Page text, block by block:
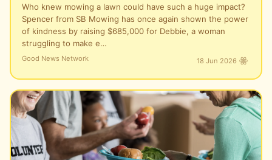
Who knew mowing a lawn could have such a huge impact?
Spencer from SB Mowing has once again shown the power
of kindness by raising $685,000 for Debbie, a woman
struggling to make e…
Good News Network 18 Jun 2026